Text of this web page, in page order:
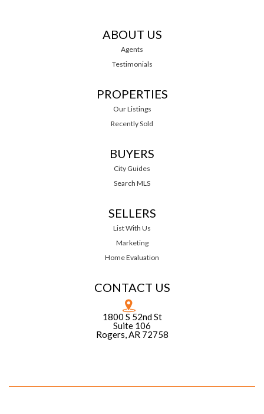
ABOUT US
Agents
Testimonials
PROPERTIES
Our Listings
Recently Sold
BUYERS
City Guides
Search MLS
SELLERS
List With Us
Marketing
Home Evaluation
CONTACT US
1800 S 52nd St
Suite 106
Rogers, AR 72758